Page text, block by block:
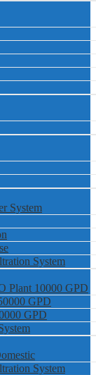
System
System
Plant 10000 GPD
GPD
GPD
System